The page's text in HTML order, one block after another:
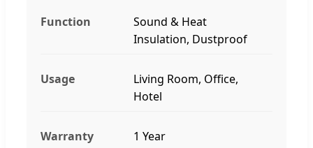
Function
Sound & Heat
Insulation, Dustproof
Usage
Living Room, Office,
Hotel
Warranty 1 Year